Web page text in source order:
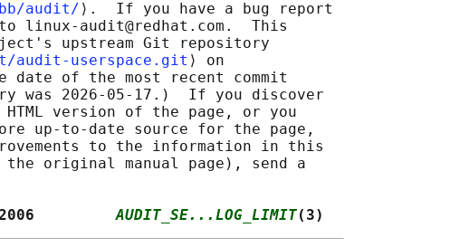
audit/ ⟩.  If you have a bug report
linux-audit@redhat.com.  This
upstream Git repository
audit-userspace.git ⟩ on
date of the most recent commit
was 2026-05-17.)  If you discover
version of the page, or you
up-to-date source for the page,
to the information in this
original manual page), send a
2006 AUDIT_SE...LOG_LIMIT(3)